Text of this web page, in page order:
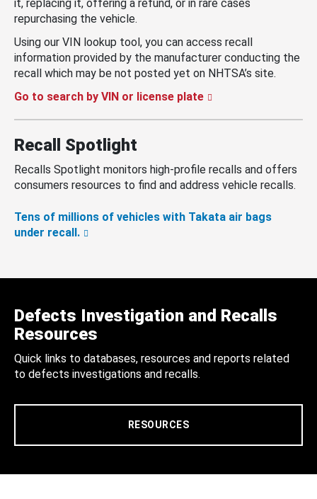
it, replacing it, offering a refund, or in rare cases
repurchasing the vehicle.
Using our VIN lookup tool, you can access recall
information provided by the manufacturer conducting the
recall which may be not posted yet on NHTSA’s site.
Go to search by VIN or license plate
Recall Spotlight
Recalls Spotlight monitors high-profile recalls and offers
consumers resources to find and address vehicle recalls.
Tens of millions of vehicles with Takata air bags
under recall.
Defects Investigation and Recalls
Resources
Quick links to databases, resources and reports related
to defects investigations and recalls.
RESOURCES